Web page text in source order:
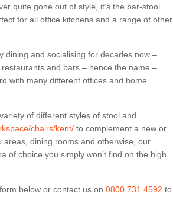
quite gone out of style, it’s the bar-stool.
for all office kitchens and a range of other
dining and socialising for decades now –
and bars – hence the name –
with many different offices and home
of different styles of stool and
chairs/kent/ to complement a new or
dining rooms and otherwise, our
of choice you simply won’t find on the high
below or contact us on 0800 731 4592 to